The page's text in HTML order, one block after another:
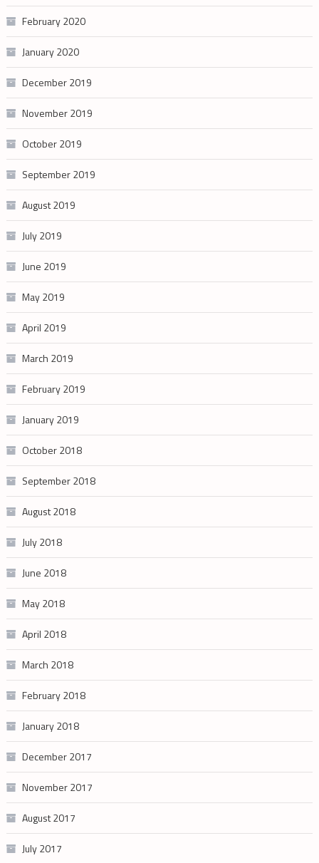
February 2020
January 2020
December 2019
November 2019
October 2019
September 2019
August 2019
July 2019
June 2019
May 2019
April 2019
March 2019
February 2019
January 2019
October 2018
September 2018
August 2018
July 2018
June 2018
May 2018
April 2018
March 2018
February 2018
January 2018
December 2017
November 2017
August 2017
July 2017